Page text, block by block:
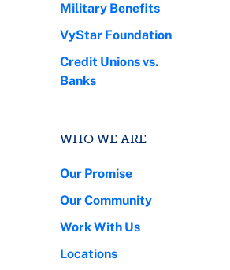
Military Benefits
VyStar Foundation
Credit Unions vs.
Banks
WHO WE ARE
Our Promise
Our Community
Work With Us
Locations